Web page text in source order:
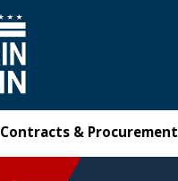
Contracts & Procurement